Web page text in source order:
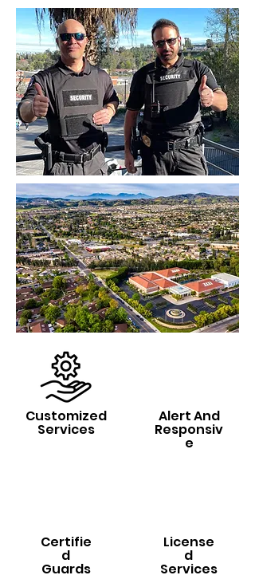
Customized
Services
Alert And
Responsiv
e
Certifie
d
Guards
License
d
Services